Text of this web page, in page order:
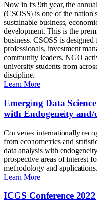
Now in its 9th year, the
(CSOSS) is one of the
sustainable business,
development. This is the
business. CSOSS is
professionals, investment
community leaders, NGO
university students from
discipline.
Learn More
Emerging Data
with Endogeneity and/
Convenes internationally
from econometrics and
data analysis with
prospective areas of interest
methodology and applications.
Learn More
ICGS Conference 2022